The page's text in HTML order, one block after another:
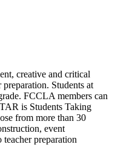
creative and critical
Students at
FCCLA members can
is Students Taking
from more than 30
event
preparation